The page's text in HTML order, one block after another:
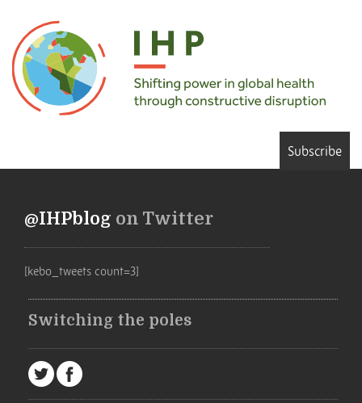
Subscribe
@IHPblog on Twitter
[kebo_tweets count=3]
Switching the poles